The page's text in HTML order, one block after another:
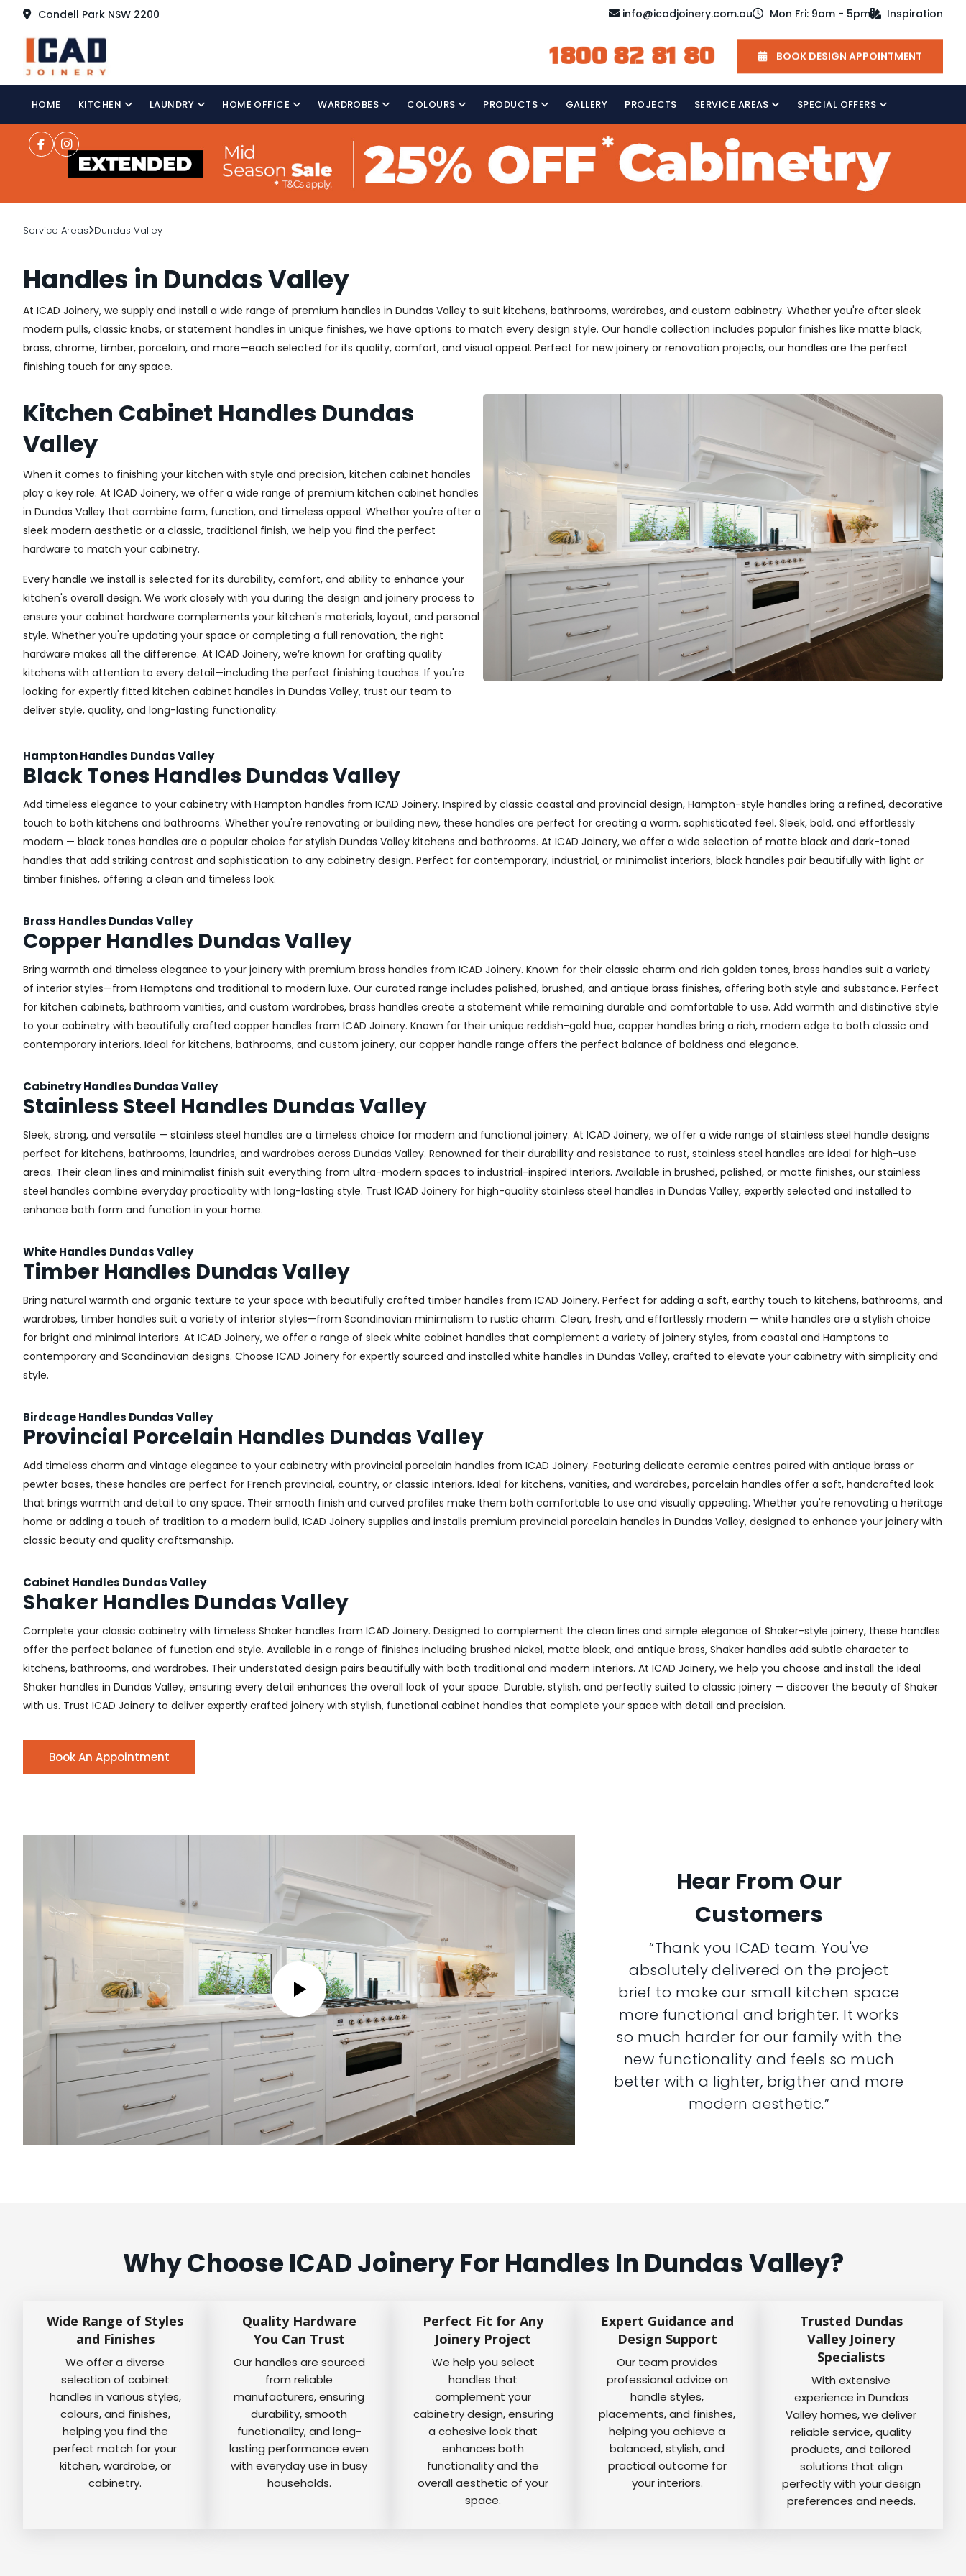
Condell Park NSW 2200 info@icadjoinery.com.au Mon Fri: 9am - 5pm Inspiration
1800 82 81 80 BOOK DESIGN APPOINTMENT
HOME KITCHEN LAUNDRY HOME OFFICE WARDROBES COLOURS PRODUCTS GALLERY PROJECTS SERVICE AREAS SPECIAL OFFERS
Service Areas Dundas Valley
Handles in Dundas Valley
At ICAD Joinery, we supply and install a wide range of premium handles in Dundas Valley to suit kitchens, bathrooms, wardrobes, and custom cabinetry. Whether you're after sleek
modern pulls, classic knobs, or statement handles in unique finishes, we have options to match every design style. Our handle collection includes popular finishes like matte black,
brass, chrome, timber, porcelain, and more—each selected for its quality, comfort, and visual appeal. Perfect for new joinery or renovation projects, our handles are the perfect
finishing touch for any space.
Kitchen Cabinet Handles Dundas
Valley
When it comes to finishing your kitchen with style and precision, kitchen cabinet handles
play a key role. At ICAD Joinery, we offer a wide range of premium kitchen cabinet handles
in Dundas Valley that combine form, function, and timeless appeal. Whether you're after a
sleek modern aesthetic or a classic, traditional finish, we help you find the perfect
hardware to match your cabinetry.
Every handle we install is selected for its durability, comfort, and ability to enhance your
kitchen's overall design. We work closely with you during the design and joinery process to
ensure your cabinet hardware complements your kitchen's materials, layout, and personal
style. Whether you're updating your space or completing a full renovation, the right
hardware makes all the difference. At ICAD Joinery, we’re known for crafting quality
kitchens with attention to every detail—including the perfect finishing touches. If you're
looking for expertly fitted kitchen cabinet handles in Dundas Valley, trust our team to
deliver style, quality, and long-lasting functionality.
Hampton Handles Dundas Valley
Black Tones Handles Dundas Valley
Add timeless elegance to your cabinetry with Hampton handles from ICAD Joinery. Inspired by classic coastal and provincial design, Hampton-style handles bring a refined, decorative
touch to both kitchens and bathrooms. Whether you're renovating or building new, these handles are perfect for creating a warm, sophisticated feel. Sleek, bold, and effortlessly
modern — black tones handles are a popular choice for stylish Dundas Valley kitchens and bathrooms. At ICAD Joinery, we offer a wide selection of matte black and dark-toned
handles that add striking contrast and sophistication to any cabinetry design. Perfect for contemporary, industrial, or minimalist interiors, black handles pair beautifully with light or
timber finishes, offering a clean and timeless look.
Brass Handles Dundas Valley
Copper Handles Dundas Valley
Bring warmth and timeless elegance to your joinery with premium brass handles from ICAD Joinery. Known for their classic charm and rich golden tones, brass handles suit a variety
of interior styles—from Hamptons and traditional to modern luxe. Our curated range includes polished, brushed, and antique brass finishes, offering both style and substance. Perfect
for kitchen cabinets, bathroom vanities, and custom wardrobes, brass handles create a statement while remaining durable and comfortable to use. Add warmth and distinctive style
to your cabinetry with beautifully crafted copper handles from ICAD Joinery. Known for their unique reddish-gold hue, copper handles bring a rich, modern edge to both classic and
contemporary interiors. Ideal for kitchens, bathrooms, and custom joinery, our copper handle range offers the perfect balance of boldness and elegance.
Cabinetry Handles Dundas Valley
Stainless Steel Handles Dundas Valley
Sleek, strong, and versatile — stainless steel handles are a timeless choice for modern and functional joinery. At ICAD Joinery, we offer a wide range of stainless steel handle designs
perfect for kitchens, bathrooms, laundries, and wardrobes across Dundas Valley. Renowned for their durability and resistance to rust, stainless steel handles are ideal for high-use
areas. Their clean lines and minimalist finish suit everything from ultra-modern spaces to industrial-inspired interiors. Available in brushed, polished, or matte finishes, our stainless
steel handles combine everyday practicality with long-lasting style. Trust ICAD Joinery for high-quality stainless steel handles in Dundas Valley, expertly selected and installed to
enhance both form and function in your home.
White Handles Dundas Valley
Timber Handles Dundas Valley
Bring natural warmth and organic texture to your space with beautifully crafted timber handles from ICAD Joinery. Perfect for adding a soft, earthy touch to kitchens, bathrooms, and
wardrobes, timber handles suit a variety of interior styles—from Scandinavian minimalism to rustic charm. Clean, fresh, and effortlessly modern — white handles are a stylish choice
for bright and minimal interiors. At ICAD Joinery, we offer a range of sleek white cabinet handles that complement a variety of joinery styles, from coastal and Hamptons to
contemporary and Scandinavian designs. Choose ICAD Joinery for expertly sourced and installed white handles in Dundas Valley, crafted to elevate your cabinetry with simplicity and
style.
Birdcage Handles Dundas Valley
Provincial Porcelain Handles Dundas Valley
Add timeless charm and vintage elegance to your cabinetry with provincial porcelain handles from ICAD Joinery. Featuring delicate ceramic centres paired with antique brass or
pewter bases, these handles are perfect for French provincial, country, or classic interiors. Ideal for kitchens, vanities, and wardrobes, porcelain handles offer a soft, handcrafted look
that brings warmth and detail to any space. Their smooth finish and curved profiles make them both comfortable to use and visually appealing. Whether you're renovating a heritage
home or adding a touch of tradition to a modern build, ICAD Joinery supplies and installs premium provincial porcelain handles in Dundas Valley, designed to enhance your joinery with
classic beauty and quality craftsmanship.
Cabinet Handles Dundas Valley
Shaker Handles Dundas Valley
Complete your classic cabinetry with timeless Shaker handles from ICAD Joinery. Designed to complement the clean lines and simple elegance of Shaker-style joinery, these handles
offer the perfect balance of function and style. Available in a range of finishes including brushed nickel, matte black, and antique brass, Shaker handles add subtle character to
kitchens, bathrooms, and wardrobes. Their understated design pairs beautifully with both traditional and modern interiors. At ICAD Joinery, we help you choose and install the ideal
Shaker handles in Dundas Valley, ensuring every detail enhances the overall look of your space. Durable, stylish, and perfectly suited to classic joinery — discover the beauty of Shaker
with us. Trust ICAD Joinery to deliver expertly crafted joinery with stylish, functional cabinet handles that complete your space with detail and precision.
Book An Appointment
Hear From Our
Customers
“Thank you ICAD team. You've
absolutely delivered on the project
brief to make our small kitchen space
more functional and brighter. It works
so much harder for our family with the
new functionality and feels so much
better with a lighter, brigther and more
modern aesthetic.”
Why Choose ICAD Joinery For Handles In Dundas Valley?
Wide Range of Styles
and Finishes
We offer a diverse
selection of cabinet
handles in various styles,
colours, and finishes,
helping you find the
perfect match for your
kitchen, wardrobe, or
cabinetry.
Quality Hardware
You Can Trust
Our handles are sourced
from reliable
manufacturers, ensuring
durability, smooth
functionality, and long-
lasting performance even
with everyday use in busy
households.
Perfect Fit for Any
Joinery Project
We help you select
handles that
complement your
cabinetry design, ensuring
a cohesive look that
enhances both
functionality and the
overall aesthetic of your
space.
Expert Guidance and
Design Support
Our team provides
professional advice on
handle styles,
placements, and finishes,
helping you achieve a
balanced, stylish, and
practical outcome for
your interiors.
Trusted Dundas
Valley Joinery
Specialists
With extensive
experience in Dundas
Valley homes, we deliver
reliable service, quality
products, and tailored
solutions that align
perfectly with your design
preferences and needs.